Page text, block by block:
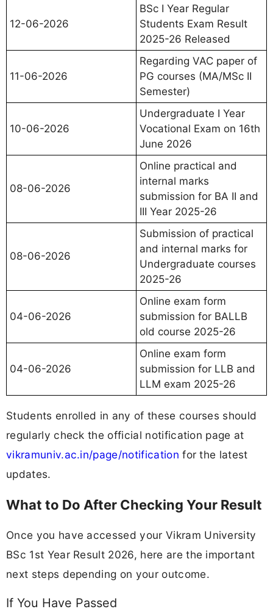
12-06-2026
BSc I Year Regular
Students Exam Result
2025-26 Released
11-06-2026
Regarding VAC paper of
PG courses (MA/MSc II
Semester)
10-06-2026
Undergraduate I Year
Vocational Exam on 16th
June 2026
08-06-2026
Online practical and
internal marks
submission for BA II and
III Year 2025-26
08-06-2026
Submission of practical
and internal marks for
Undergraduate courses
2025-26
04-06-2026
Online exam form
submission for BALLB
old course 2025-26
04-06-2026
Online exam form
submission for LLB and
LLM exam 2025-26
Students enrolled in any of these courses should
regularly check the official notification page at
vikramuniv.ac.in/page/notification for the latest
updates.
What to Do After Checking Your Result
Once you have accessed your Vikram University
BSc 1st Year Result 2026, here are the important
next steps depending on your outcome.
If You Have Passed